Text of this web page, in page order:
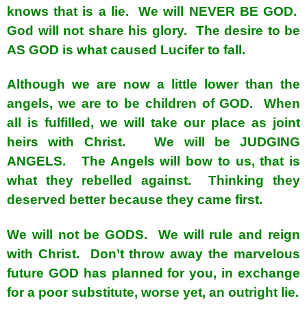
knows that is a lie. We will NEVER BE GOD.
God will not share his glory. The desire to be
AS GOD is what caused Lucifer to fall.
Although we are now a little lower than the
angels, we are to be children of GOD. When
all is fulfilled, we will take our place as joint
heirs with Christ. We will be JUDGING
ANGELS. The Angels will bow to us, that is
what they rebelled against. Thinking they
deserved better because they came first.
We will not be GODS. We will rule and reign
with Christ. Don’t throw away the marvelous
future GOD has planned for you, in exchange
for a poor substitute, worse yet, an outright lie.